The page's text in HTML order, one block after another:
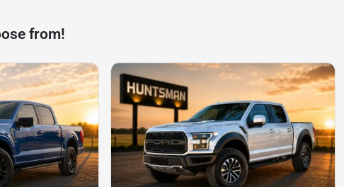
from!